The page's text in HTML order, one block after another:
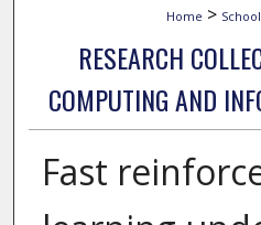
Home >
RESEARCH
COMPUTING AND
Fast